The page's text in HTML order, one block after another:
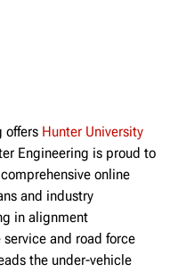
offers Hunter University
Engineering is proud to
online
and industry
in alignment
and road force
the under-vehicle